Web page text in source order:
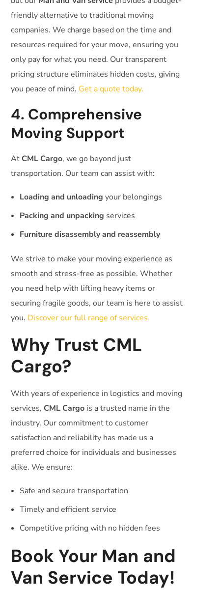
friendly alternative to traditional moving
companies. We charge based on the time and
resources required for your move, ensuring you
only pay for what you need. Our transparent
pricing structure eliminates hidden costs, giving
you peace of mind. Get a quote today.
4. Comprehensive
Moving Support
At CML Cargo, we go beyond just
transportation. Our team can assist with:
Loading and unloading your belongings
Packing and unpacking services
Furniture disassembly and reassembly
We strive to make your moving experience as
smooth and stress-free as possible. Whether
you need help with lifting heavy items or
securing fragile goods, our team is here to assist
you. Discover our full range of services.
Why Trust CML
Cargo?
With years of experience in logistics and moving
services, CML Cargo is a trusted name in the
industry. Our commitment to customer
satisfaction and reliability has made us a
preferred choice for individuals and businesses
alike. We ensure:
Safe and secure transportation
Timely and efficient service
Competitive pricing with no hidden fees
Book Your Man and
Van Service Today!